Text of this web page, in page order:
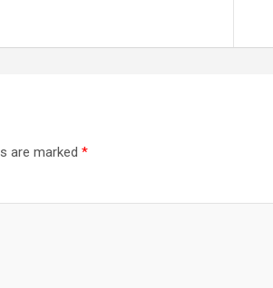
are marked *